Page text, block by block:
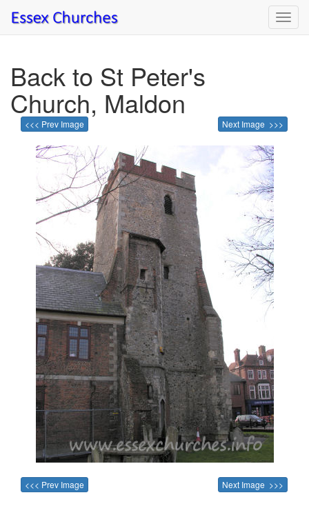
Back to St Peter's
Church, Maldon
<<< Prev Image Next Image >>>
<<< Prev Image Next Image >>>